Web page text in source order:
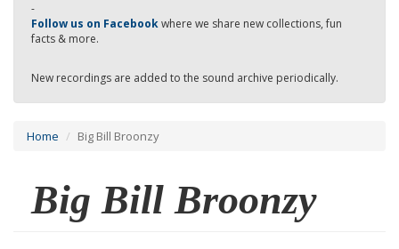
-
Follow us on Facebookwhere we share new collections, fun
facts & more.
New recordings are added to the sound archive periodically.
Home Big Bill Broonzy
Big Bill Broonzy